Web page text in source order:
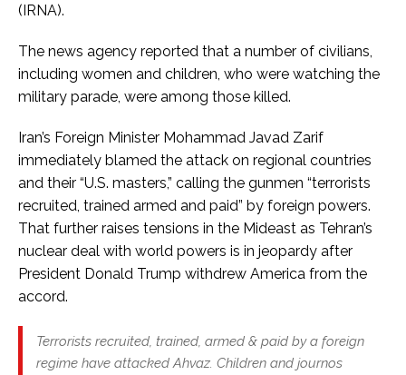
(IRNA).
The news agency reported that a number of civilians,
including women and children, who were watching the
military parade, were among those killed.
Iran’s Foreign Minister Mohammad Javad Zarif
immediately blamed the attack on regional countries
and their “U.S. masters,” calling the gunmen “terrorists
recruited, trained armed and paid” by foreign powers.
That further raises tensions in the Mideast as Tehran’s
nuclear deal with world powers is in jeopardy after
President Donald Trump withdrew America from the
accord.
Terrorists recruited, trained, armed & paid by a foreign
regime have attacked Ahvaz. Children and journos